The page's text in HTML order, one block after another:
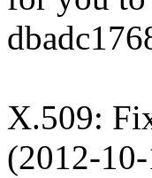
X.509:
(2012-